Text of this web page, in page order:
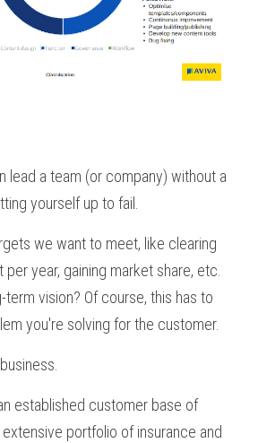
lead a team (or company) without a
yourself up to fail.
we want to meet, like clearing
per year, gaining market share, etc.
term vision? Of course, this has to
you're solving for the customer.
established customer base of
portfolio of insurance and